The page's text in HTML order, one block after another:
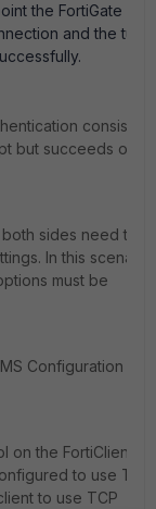
the FortiGate
and the
but succeeds on
sides need to
In this scenario,
must be
Configuration
on the FortiClient
to use TCP
to use TCP